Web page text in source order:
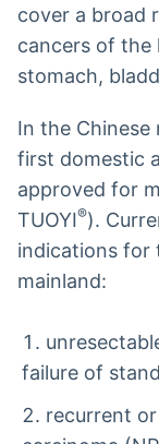
cover a broad
cancers of the
stomach,
In the
first domestic
approved for
TUOYI®).
indications for
mainland:
failure of
recurrent